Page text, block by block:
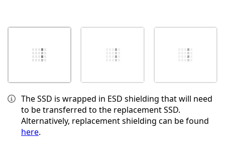
The SSD is wrapped in ESD shielding that will need
to be transferred to the replacement SSD.
Alternatively, replacement shielding can be found
here.